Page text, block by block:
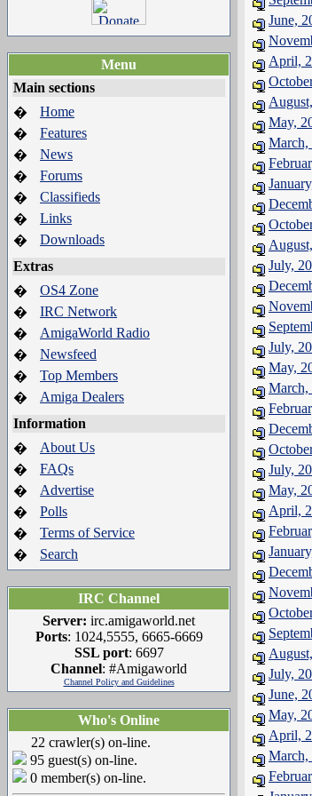
Menu
Main sections
�
Home
�
Features
�
News
�
Forums
�
Classifieds
�
Links
�
Downloads
Extras
�
OS4 Zone
�
IRC Network
�
AmigaWorld Radio
�
Newsfeed
�
Top Members
�
Amiga Dealers
Information
�
About Us
�
FAQs
�
Advertise
�
Polls
�
Terms of Service
�
Search
IRC Channel
Server: irc.amigaworld.net
Ports: 1024,5555, 6665-6669
SSL port: 6697
Channel: #Amigaworld
Channel Policy and Guidelines
Who's Online
22 crawler(s) on-line.
95 guest(s) on-line.
0 member(s) on-line.
June,
April,
May,
March,
July,
July,
May,
March,
July,
May,
April,
July,
June,
May,
April,
March,